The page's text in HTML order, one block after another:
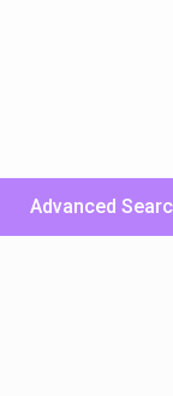
Advanced